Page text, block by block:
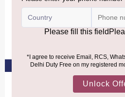
JO MALONE LONDON
Poppy & Barley Cologne
PRE-ORDER AT ₹12,758